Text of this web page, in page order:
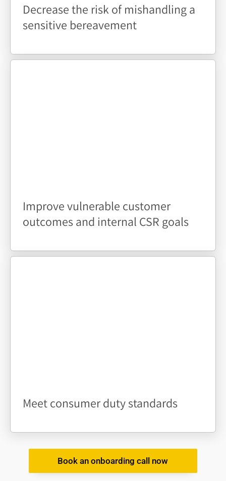
Decrease the risk of mishandling a
sensitive bereavement
Improve vulnerable customer
outcomes and internal CSR goals
Meet consumer duty standards
Book an onboarding call now